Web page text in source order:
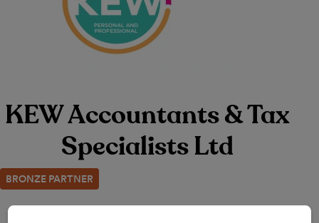
KEW Accountants & Tax
Specialists Ltd
BRONZE PARTNER